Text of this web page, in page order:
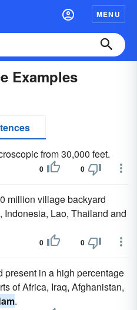
MENU
Examples
from 30,000 feet.
0 0
million village backyard
Indonesia, Lao, Thailand and
0 0
present in a high percentage
of Africa, Iraq, Afghanistan,
.